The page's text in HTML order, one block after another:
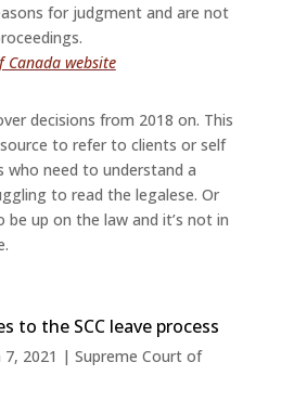
for judgment and are not
Canada website
decisions from 2018 on. This
to refer to clients or self
who need to understand a
to read the legalese. Or
up on the law and it’s not in
to the SCC leave process
7, 2021 | Supreme Court of